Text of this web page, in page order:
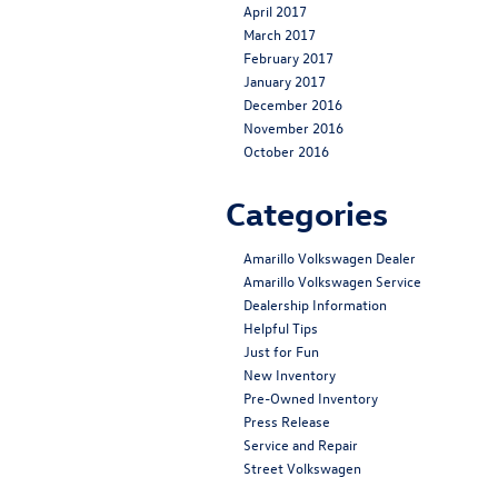
April 2017
March 2017
February 2017
January 2017
December 2016
November 2016
October 2016
Categories
Amarillo Volkswagen Dealer
Amarillo Volkswagen Service
Dealership Information
Helpful Tips
Just for Fun
New Inventory
Pre-Owned Inventory
Press Release
Service and Repair
Street Volkswagen